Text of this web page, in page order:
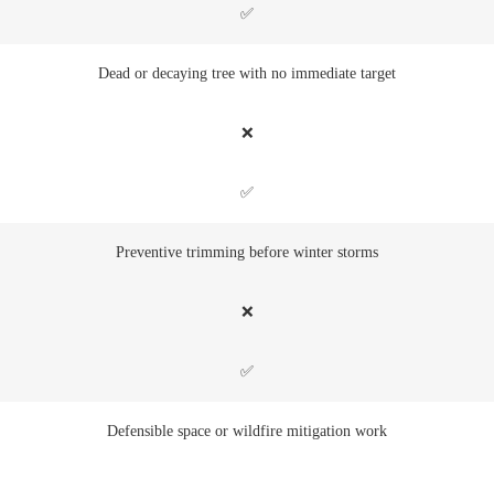
✅
Dead or decaying tree with no immediate target
❌
✅
Preventive trimming before winter storms
❌
✅
Defensible space or wildfire mitigation work